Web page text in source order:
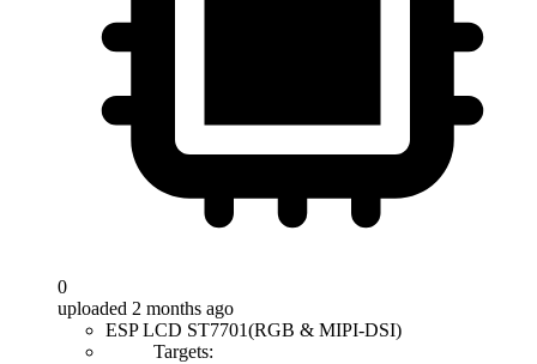
0
uploaded 2 months ago
ESP LCD ST7701(RGB & MIPI-DSI)
Targets: